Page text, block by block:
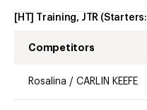
[HT] Training, JTR (Starters:
Competitors
Rosalina / CARLIN KEEFE